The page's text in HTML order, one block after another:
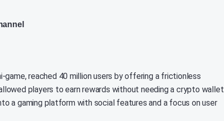
game, reached 40 million users by offering a frictionless
players to earn rewards without needing a crypto wallet
a gaming platform with social features and a focus on user